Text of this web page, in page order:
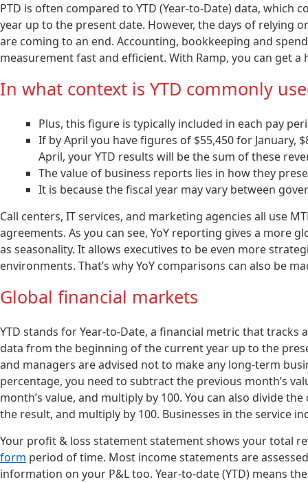
PTD is often compared to YTD (Year-to-Date) data,
year up to the present date. However, the days of relying
are coming to an end. Accounting, bookkeeping and
measurement fast and efficient. With Ramp, you can get
In what context is YTD commonly
Plus, this figure is typically included in each pay
If by April you have figures of $55,450 for January,
April, your YTD results will be the sum of these
The value of business reports lies in how they
It is because the fiscal year may vary between
Call centers, IT services, and marketing agencies all use
agreements. As you can see, YoY reporting gives a more
as seasonality. It allows executives to be even more
environments. That’s why YoY comparisons can also be
Global financial markets
YTD stands for Year-to-Date, a financial metric that
data from the beginning of the current year up to the
and managers are advised not to make any long-term
percentage, you need to subtract the previous month’s
month’s value, and multiply by 100. You can also divide
the result, and multiply by 100. Businesses in the service
Your profit & loss statement statement shows your total
form period of time. Most income statements are
information on your P&L too. Year-to-date (YTD) means